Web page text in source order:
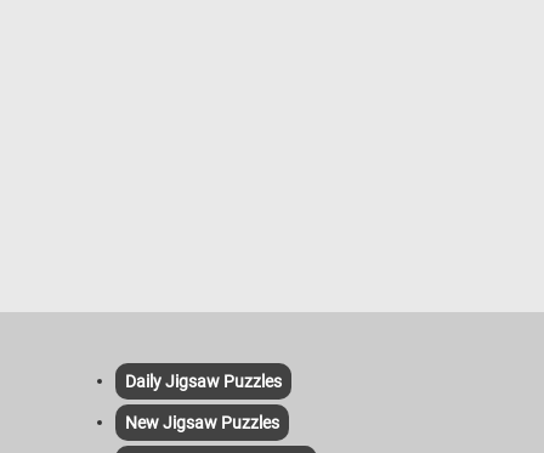
Daily Jigsaw Puzzles
New Jigsaw Puzzles